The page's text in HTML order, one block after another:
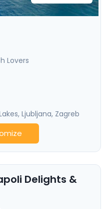
Lovers
, Ljubljana, Zagreb
Delights &